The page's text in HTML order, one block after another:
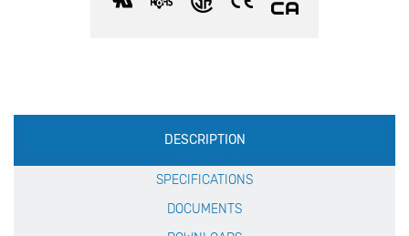
Production
Specification
DESCRIPTION
SPECIFICATIONS
DOCUMENTS